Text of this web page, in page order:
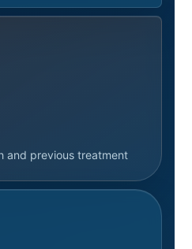
and previous treatment